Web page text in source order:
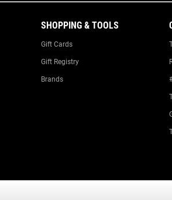
SHOPPING & TOOLS
Gift Cards
Gift Registry
Brands